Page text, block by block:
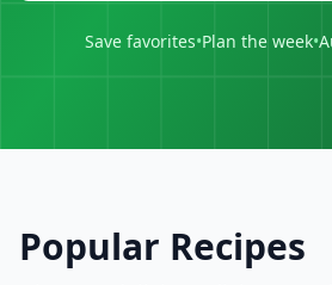
Save favorites•Plan the week•
Popular Recipes